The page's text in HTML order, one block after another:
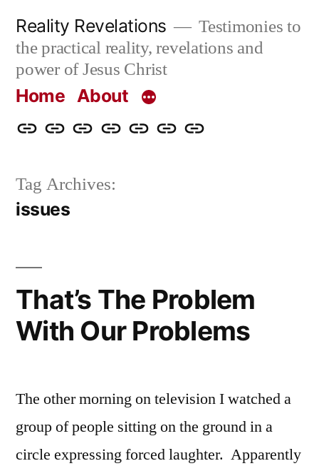
content
Reality Revelations
Testimonies to
the practical reality, revelations and
power of Jesus Christ
Home About
HomeAboutMore
Revelations
Radioradiorevelations.com
WhatContact
Tag Archives:
issues
That’s The Problem
With Our Problems
The other morning on television I watched a
group of people sitting on the ground in a
circle expressing forced laughter. Apparently